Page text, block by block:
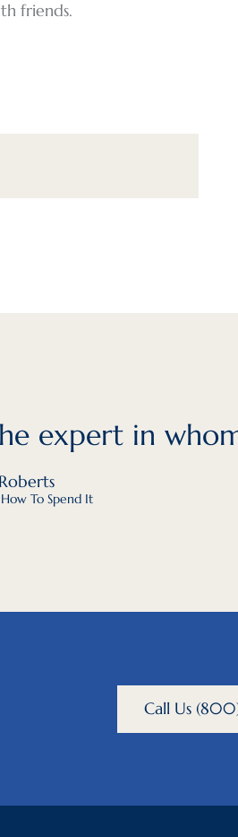
friends.
expert in
To Spend It
Call Us